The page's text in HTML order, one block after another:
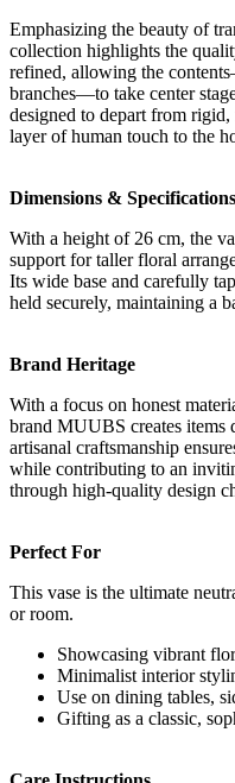
Emphasizing the beauty of
collection highlights the
refined, allowing the
branches—to take center
designed to depart from
layer of human touch to the
Dimensions & Specifications
With a height of 26 cm, the
support for taller floral
Its wide base and carefully
held securely, maintaining a
Brand Heritage
With a focus on honest
brand MUUBS creates items
artisanal craftsmanship
while contributing to an
through high-quality design
Perfect For
This vase is the ultimate
or room.
Showcasing vibrant
Minimalist interior
Use on dining tables,
Gifting as a classic,